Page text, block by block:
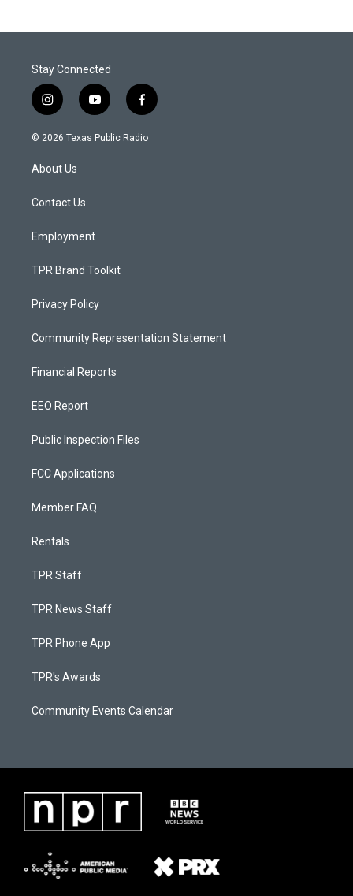
Stay Connected
i
n
s
a
g
a
y
o
u
f
a
c
© 2026 Texas Public Radio
About Us
Contact Us
Employment
TPR Brand Toolkit
Privacy Policy
Community Representation Statement
Financial Reports
EEO Report
Public Inspection Files
FCC Applications
Member FAQ
Rentals
TPR Staff
TPR News Staff
TPR Phone App
TPR's Awards
Community Events Calendar